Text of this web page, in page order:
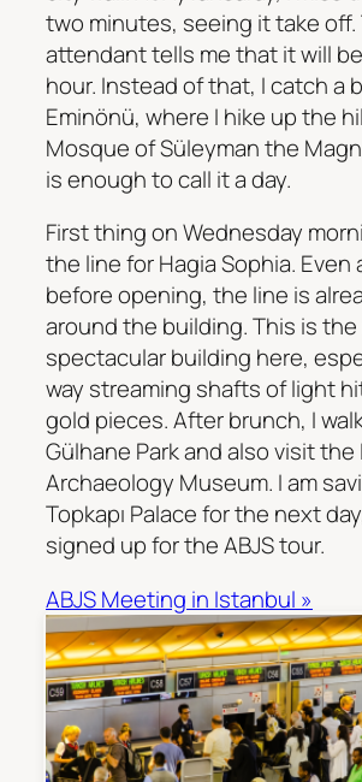
two minutes, seeing it take off.
attendant tells me that it will
hour. Instead of that, I catch a
Eminönü, where I hike up the
Mosque of Süleyman the
is enough to call it a day.
First thing on Wednesday
the line for Hagia Sophia. Even
before opening, the line is
around the building. This is
spectacular building here,
way streaming shafts of light
gold pieces. After brunch, I
Gülhane Park and also visit
Archaeology Museum. I am
Topkapı Palace for the next
signed up for the ABJS tour.
ABJS Meeting in Istanbul »